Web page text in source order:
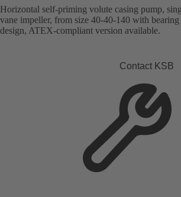
Horizontal self-priming volute casing pump,
vane impeller, from size 40-40-140 with
design, ATEX-compliant version available.
Contact KSB